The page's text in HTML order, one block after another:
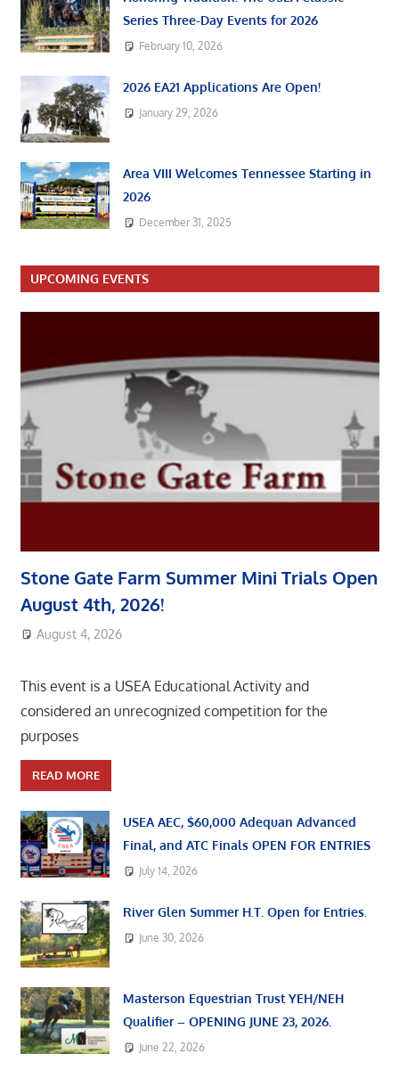
Series Three-Day Events for 2026
February 10, 2026
2026 EA21 Applications Are Open!
January 29, 2026
Area VIII Welcomes Tennessee Starting in
2026
December 31, 2025
UPCOMING EVENTS
Stone Gate Farm Summer Mini Trials Open
August 4th, 2026!
August 4, 2026
This event is a USEA Educational Activity and
considered an unrecognized competition for the
purposes
READ MORE
USEA AEC, $60,000 Adequan Advanced
Final, and ATC Finals OPEN FOR ENTRIES
July 14, 2026
River Glen Summer H.T. Open for Entries.
June 30, 2026
Masterson Equestrian Trust YEH/NEH
Qualifier – OPENING JUNE 23, 2026.
June 22, 2026